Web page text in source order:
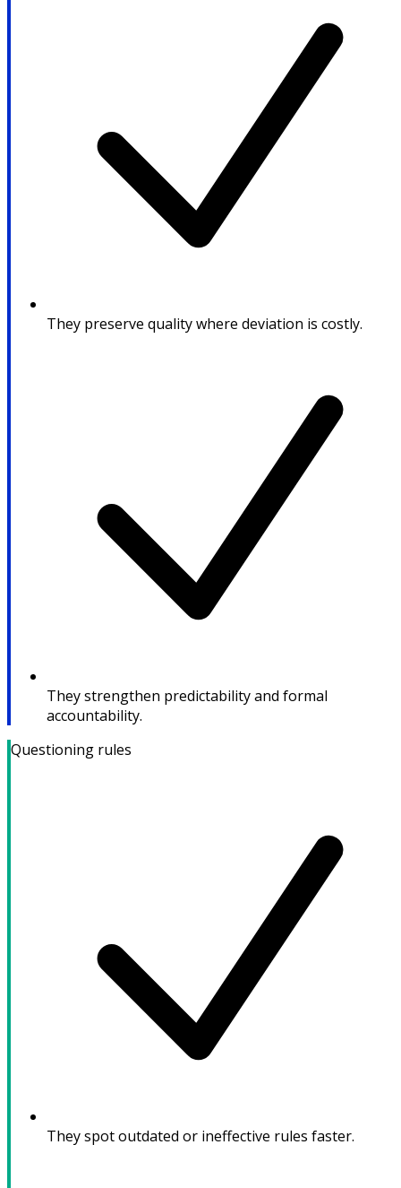
They preserve quality where deviation is costly.
They strengthen predictability and formal
accountability.
Questioning rules
They spot outdated or ineffective rules faster.